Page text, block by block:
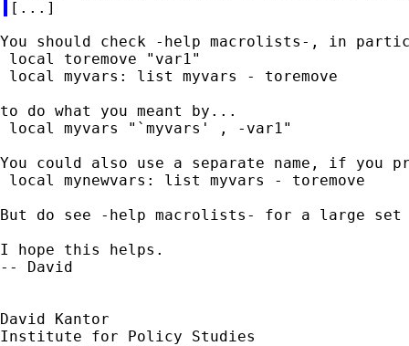
You should check -help macrolists-, in
local toremove "var1"
local myvars: list myvars - toremove
to do what you meant by...
local myvars "`myvars' , -var1"
You could also use a separate name, if you
local mynewvars: list myvars - toremove
But do see -help macrolists- for a large
I hope this helps.
-- David
David Kantor
Institute for Policy Studies